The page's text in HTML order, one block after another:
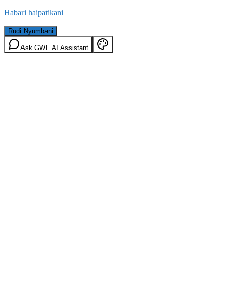
Habari haipatikani
Rudi Nyumbani
Ask GWF AI Assistant